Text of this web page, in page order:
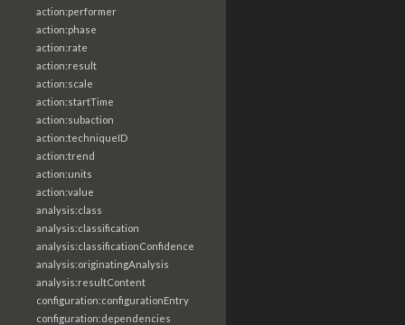
action:performer
action:phase
action:rate
action:result
action:scale
action:startTime
action:subaction
action:techniqueID
action:trend
action:units
action:value
analysis:class
analysis:classification
analysis:classificationConfidence
analysis:originatingAnalysis
analysis:resultContent
configuration:configurationEntry
configuration:dependencies